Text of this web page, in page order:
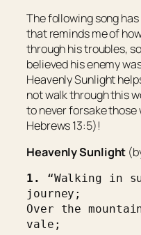
The following song
that reminds me of
through his troubles,
believed his enemy
Heavenly Sunlight
not walk through this
to never forsake those
Hebrews 13:5)!
Heavenly Sunlight
1. “Walking in
journey;
Over the
vale;